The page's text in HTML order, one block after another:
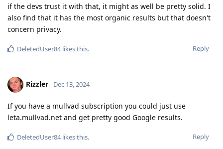
if the devs trust it with that, it might as well be pretty solid. I
also find that it has the most organic results but that doesn't
concern privacy.
Reply
DeletedUser84likes this.
Rizzler Dec 13, 2024
If you have a mullvad subscription you could just use
leta.mullvad.net and get pretty good Google results.
Reply
DeletedUser84likes this.